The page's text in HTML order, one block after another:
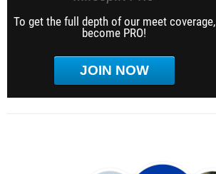
To get the full depth of our meet coverage,
become PRO!
JOIN NOW